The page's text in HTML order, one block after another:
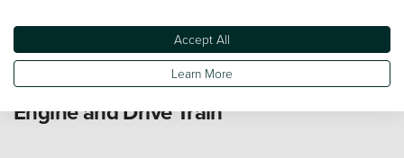
charge of the battery and battery condition)
Engine and Drive Train
Accept All
Learn More